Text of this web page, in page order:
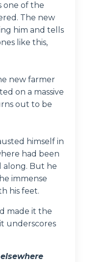
one of the
The new
him and tells
like this,
new farmer
on a massive
out to be
himself in
had been
along. But he
immense
his feet.
made it the
underscores